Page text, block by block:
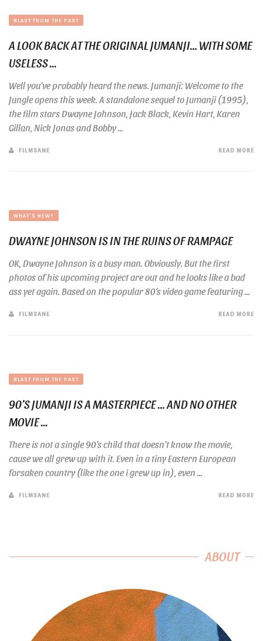
BLAST FROM THE PAST
A LOOK BACK AT THE ORIGINAL JUMANJI… WITH SOME
USELESS ...
Well you’ve probably heard the news. Jumanji: Welcome to the
Jungle opens this week. A standalone sequel to Jumanji (1995),
the film stars Dwayne Johnson, Jack Black, Kevin Hart, Karen
Gillan, Nick Jonas and Bobby ...
FILMSANE READ MORE
WHAT'S NEW?
DWAYNE JOHNSON IS IN THE RUINS OF RAMPAGE
OK, Dwayne Johnson is a busy man. Obviously. But the first
photos of his upcoming project are out and he looks like a bad
ass yet again. Based on the popular 80’s video game featuring ...
FILMSANE READ MORE
BLAST FROM THE PAST
90’S JUMANJI IS A MASTERPIECE … AND NO OTHER
MOVIE ...
There is not a single 90’s child that doesn’t know the movie,
cause we all grew up with it. Even in a tiny Eastern European
forsaken country (like the one i grew up in), even ...
FILMSANE READ MORE
ABOUT